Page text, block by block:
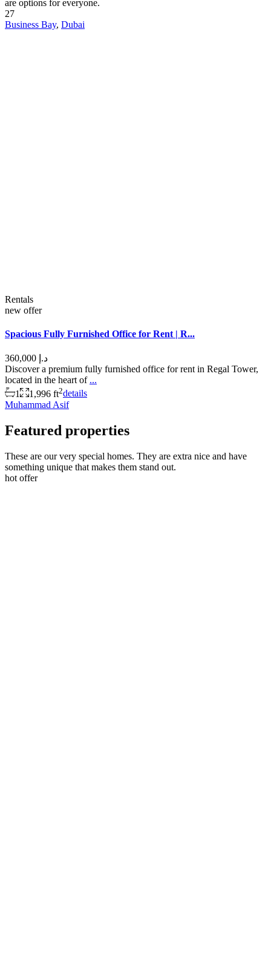
are options for everyone.
27
Business Bay, Dubai
Rentals
new offer
Spacious Fully Furnished Office for Rent | R...
د.إ 360,000
Discover a premium fully furnished office for rent in Regal Tower,
located in the heart of ...
1
1,996 ft2details
Muhammad Asif
Featured properties
These are our very special homes. They are extra nice and have
something unique that makes them stand out.
hot offer